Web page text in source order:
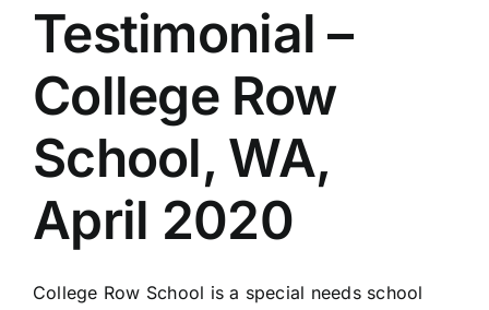
Testimonial –
College Row
School, WA,
April 2020
College Row School is a special needs school